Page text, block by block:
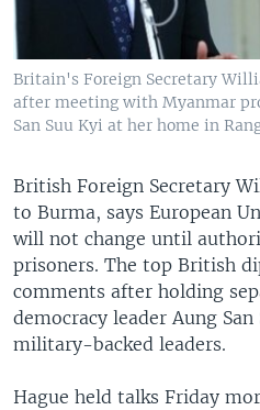
Britain's Foreign Secretary
after meeting with Myanmar
San Suu Kyi at her home in
British Foreign Secretary
to Burma, says European
will not change until
prisoners. The top British
comments after holding
democracy leader Aung San
military-backed leaders.
Hague held talks Friday